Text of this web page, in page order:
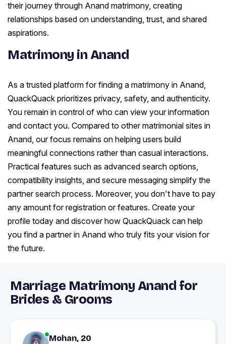
their journey through Anand matrimony, creating
relationships based on understanding, trust, and shared
aspirations.
Matrimony in Anand
As a trusted platform for finding a matrimony in Anand,
QuackQuack prioritizes privacy, safety, and authenticity.
You remain in control of who can view your information
and contact you. Compared to other matrimonial sites in
Anand, our focus remains on helping users build
meaningful connections rather than casual interactions.
Practical features such as advanced search options,
compatibility insights, and secure messaging simplify the
partner search process. Moreover, you don't have to pay
any amount for registration or features. Create your
profile today and discover how QuackQuack can help
you find a partner in Anand who truly fits your vision for
the future.
Marriage Matrimony Anand for
Brides & Grooms
Mohan, 20